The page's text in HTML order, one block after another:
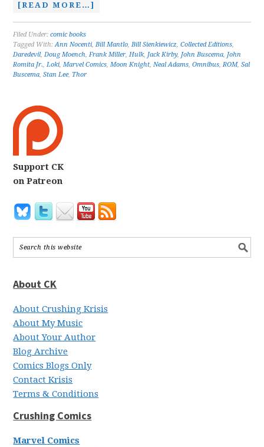
[READ MORE…]
Filed Under:comic books
Tagged With:Ann Nocenti,Bill Mantlo,Bill Sienkiewicz,Collected Editions,
Daredevil,Doug Moench,Frank Miller,Hulk, Jack Kirby, John Buscema, John
Romita Jr.,Loki,Marvel Comics,Moon Knight,Neal Adams,Omnibus,ROM,Sal
Buscema,Stan Lee, Thor
Support CK
on Patreon
About CK
About Crushing Krisis
About My Music
About Your Author
Blog Archive
Comics Blogs Only
Contact Krisis
Terms & Conditions
Crushing Comics
Marvel Comics